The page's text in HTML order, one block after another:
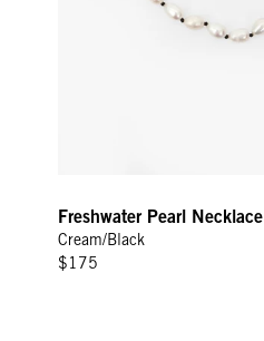
Freshwater Pearl Necklace
Cream/Black
$175